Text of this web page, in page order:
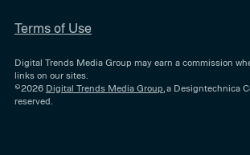
Terms of Use
Digital Trends Media Group may earn a commission
links on our sites.
©2026 Digital Trends Media Group, a Designtechnica
reserved.